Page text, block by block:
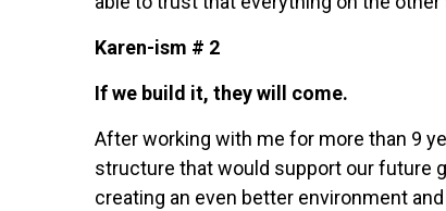
Karen-ism # 2
If we build it, they will come.
After working with me for more than 9
structure that would support our future
creating an even better environment